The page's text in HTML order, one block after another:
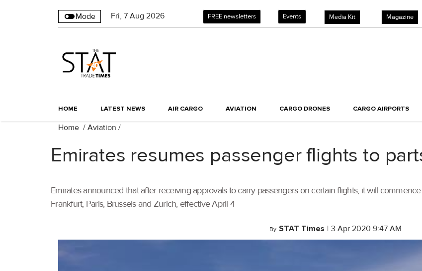
Mode Fri, 7 Aug 2026 FREE newsletters Events Media Kit Magazine
HOME LATEST NEWS AIR CARGO AVIATION CARGO DRONES CARGO AIRPORTS
Home / Aviation /
Emirates resumes passenger flights to
Emirates announced that after receiving approvals to carry passengers on certain flights, it will
Frankfurt, Paris, Brussels and Zurich, effective April 4
By STAT Times | 3 Apr 2020 9:47 AM